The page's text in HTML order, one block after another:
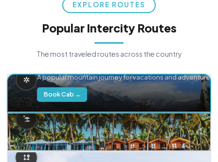
EXPLORE ROUTES
Popular Intercity Routes
The most traveled routes across the country
A popular mountain journey for vacations and adventure.
Book Cab →